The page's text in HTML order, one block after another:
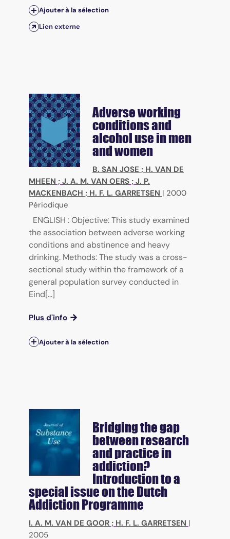
Ajouter à la sélection
Lien externe
Adverse working
conditions and
alcohol use in men
and women
B. SAN JOSE ; H. VAN DE
MHEEN ; J. A. M. VAN OERS ; J. P.
MACKENBACH ; H. F. L. GARRETSEN | 2000
Périodique
ENGLISH : Objective: This study examined
the association between adverse working
conditions and abstinence and heavy
drinking. Methods: The study was a cross-
sectional study within the framework of a
general population survey conducted in
Eind[...]
Plus d'info
Ajouter à la sélection
Bridging the gap
between research
and practice in
addiction?
Introduction to a
special issue on the Dutch
Addiction Programme
I. A. M. VAN DE GOOR ; H. F. L. GARRETSEN |
2005